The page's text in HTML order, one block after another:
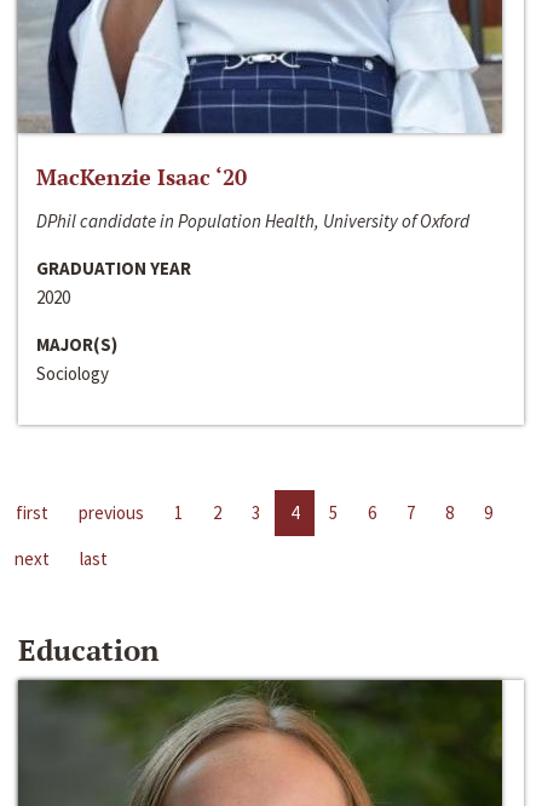
MacKenzie Isaac ‘20
DPhil candidate in Population Health, University of Oxford
GRADUATION YEAR
2020
MAJOR(S)
Sociology
first previous 1 2 3 4 5 6 7 8
9
next
last
Education